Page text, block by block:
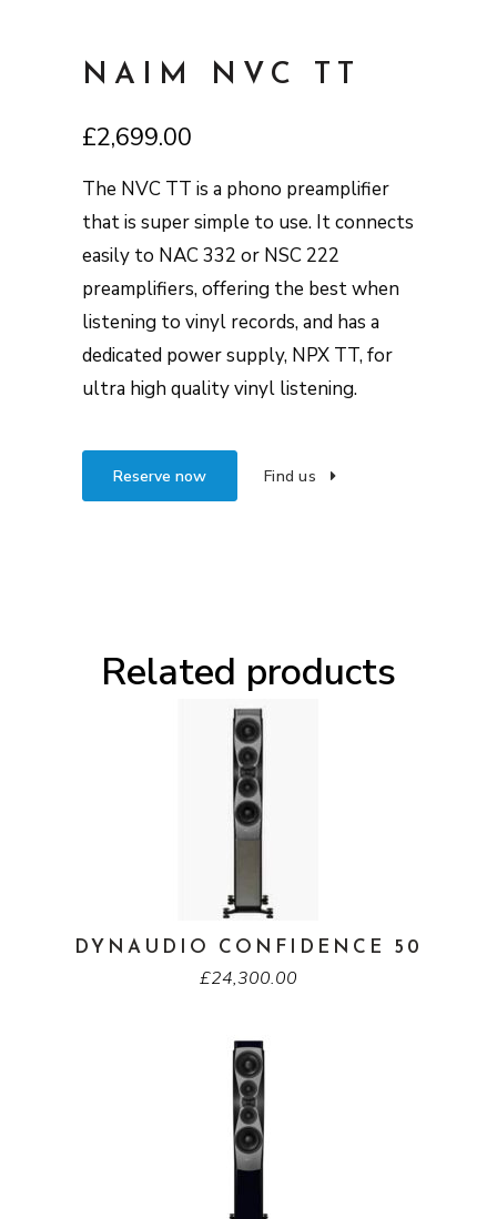
NAIM NVC TT
£2,699.00
The NVC TT is a phono preamplifier
that is super simple to use. It connects
easily to NAC 332 or NSC 222
preamplifiers, offering the best when
listening to vinyl records, and has a
dedicated power supply, NPX TT, for
ultra high quality vinyl listening.
Reserve now Find us
Related products
DYNAUDIO CONFIDENCE 50
£24,300.00